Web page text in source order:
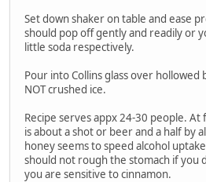
Set down shaker on table and ease
should pop off gently and readily or
little soda respectively.
Pour into Collins glass over hollowed
NOT crushed ice.
Recipe serves appx 24-30 people.
is about a shot or beer and a half by
honey seems to speed alcohol
should not rough the stomach if you
you are sensitive to cinnamon.